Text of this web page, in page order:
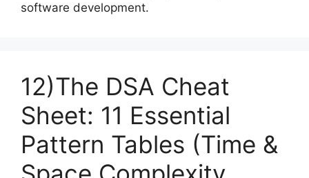
software development.
12)The DSA Cheat
Sheet: 11 Essential
Pattern Tables (Time &